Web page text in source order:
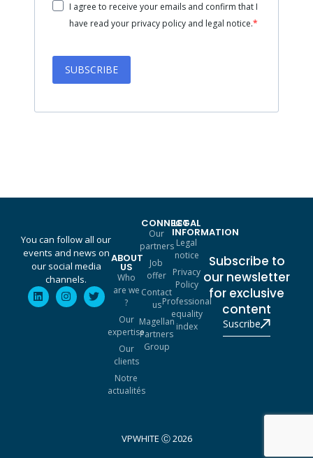
I agree to receive your emails and confirm that I
have read your privacy policy and legal notice.
SUBSCRIBE
You can follow all our
events and news on
our social media
channels.
ABOUT
US
Who
are we
?
Our
expertise
Our
clients
Notre
actualités
CONNECT
Our
partners
Job
offer
Contact
us
Magellan
Partners
Group
LEGAL
INFORMATION
Legal
notice
Privacy
Policy
Professional
equality
index
Subscribe to
our newsletter
for exclusive
content
Suscribe
VPWHITE Ⓒ 2026